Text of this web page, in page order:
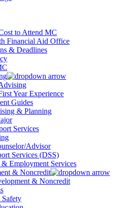
to Attend MC
Financial Aid Office
& Deadlines
Year Experience
Guides
& Planning
Services
Advisor
Services (DSS)
& Employment Services
& Noncredit
& Noncredit